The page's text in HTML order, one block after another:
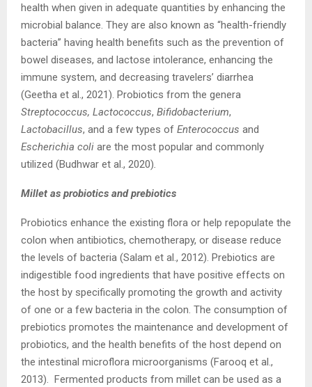
health when given in adequate quantities by enhancing the
microbial balance. They are also known as “health-friendly
bacteria” having health benefits such as the prevention of
bowel diseases, and lactose intolerance, enhancing the
immune system, and decreasing travelers’ diarrhea
(Geetha et al., 2021). Probiotics from the genera
Streptococcus, Lactococcus, Bifidobacterium,
Lactobacillus, and a few types of Enterococcus and
Escherichia coli are the most popular and commonly
utilized (Budhwar et al., 2020).
Millet as probiotics and prebiotics
Probiotics enhance the existing flora or help repopulate the
colon when antibiotics, chemotherapy, or disease reduce
the levels of bacteria (Salam et al., 2012). Prebiotics are
indigestible food ingredients that have positive effects on
the host by specifically promoting the growth and activity
of one or a few bacteria in the colon. The consumption of
prebiotics promotes the maintenance and development of
probiotics, and the health benefits of the host depend on
the intestinal microflora microorganisms (Farooq et al.,
2013). Fermented products from millet can be used as a